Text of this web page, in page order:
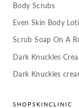
Body Scrubs
Even Skin Body
Scrub Soap On A
Dark Knuckles
Dark Knuckles
SHOPSKINCLINIC